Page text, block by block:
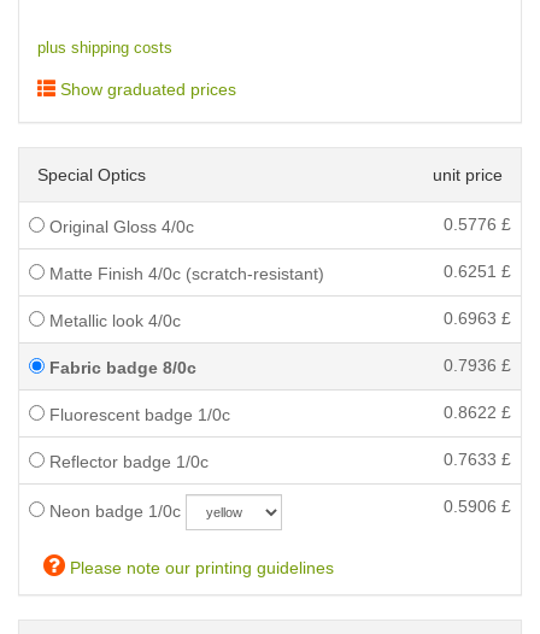
plus shipping costs
Show graduated prices
Special Optics unit price
Original Gloss 4/0c 0.5776 £
Matte Finish 4/0c (scratch-resistant) 0.6251 £
Metallic look 4/0c 0.6963 £
Fabric badge 8/0c 0.7936 £
Fluorescent badge 1/0c 0.8622 £
Reflector badge 1/0c 0.7633 £
Neon badge 1/0c 0.5906 £
Please note our printing guidelines